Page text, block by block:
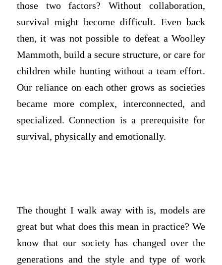
those two factors? Without collaboration,
survival might become difficult. Even back
then, it was not possible to defeat a Woolley
Mammoth, build a secure structure, or care for
children while hunting without a team effort.
Our reliance on each other grows as societies
became more complex, interconnected, and
specialized. Connection is a prerequisite for
survival, physically and emotionally.
The thought I walk away with is, models are
great but what does this mean in practice? We
know that our society has changed over the
generations and the style and type of work